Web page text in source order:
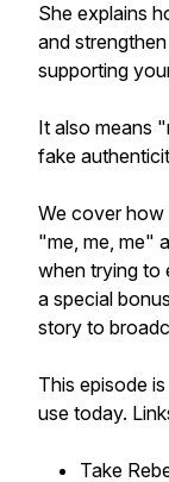
She explains
and
supporting
It also means
fake
We cover how
"me, me, me"
when trying to
a special
story to
This episode
use today.
Take